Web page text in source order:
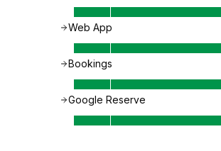
Web App
Bookings
Google Reserve